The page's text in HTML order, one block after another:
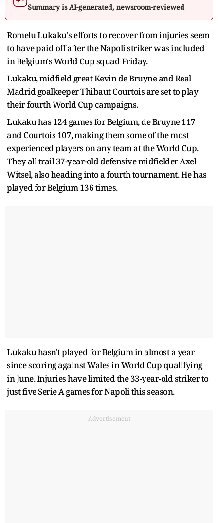
Summary is AI-generated, newsroom-reviewed
Romelu Lukaku's efforts to recover from injuries seem
to have paid off after the Napoli striker was included
in Belgium's World Cup squad Friday.
Lukaku, midfield great Kevin de Bruyne and Real
Madrid goalkeeper Thibaut Courtois are set to play
their fourth World Cup campaigns.
Lukaku has 124 games for Belgium, de Bruyne 117
and Courtois 107, making them some of the most
experienced players on any team at the World Cup.
They all trail 37-year-old defensive midfielder Axel
Witsel, also heading into a fourth tournament. He has
played for Belgium 136 times.
Lukaku hasn't played for Belgium in almost a year
since scoring against Wales in World Cup qualifying
in June. Injuries have limited the 33-year-old striker to
just five Serie A games for Napoli this season.
Advertisement